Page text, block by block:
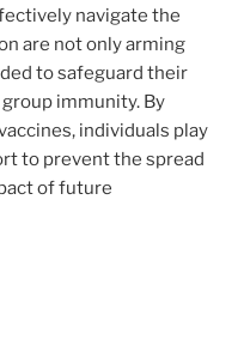
navigate the
are not only arming
to safeguard their
immunity. By
individuals play
to prevent the spread
of future